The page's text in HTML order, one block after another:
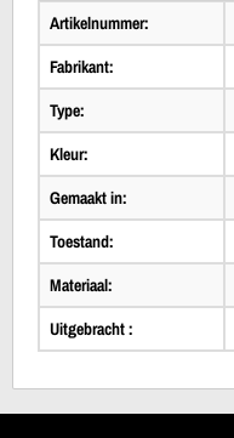
Artikelnummer:
Fabrikant:
Type:
Kleur:
Gemaakt in:
Toestand:
Materiaal:
Uitgebracht :